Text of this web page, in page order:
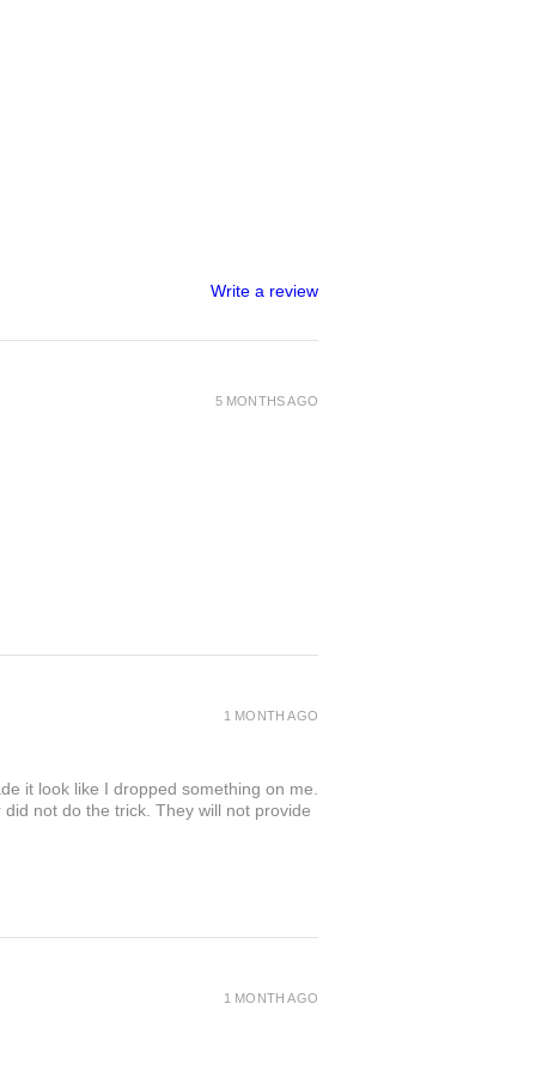
Write a review
5 MONTHS AGO
it look like I dropped something on me.
not do the trick. They will not provide
1 MONTH AGO
1 MONTH AGO